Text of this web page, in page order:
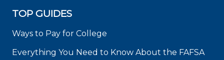
TOP GUIDES
Ways to Pay for College
Everything You Need to Know About the FAFSA